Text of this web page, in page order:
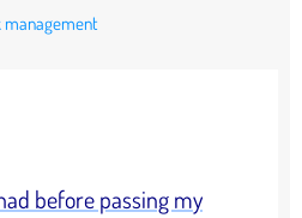
management
before passing my